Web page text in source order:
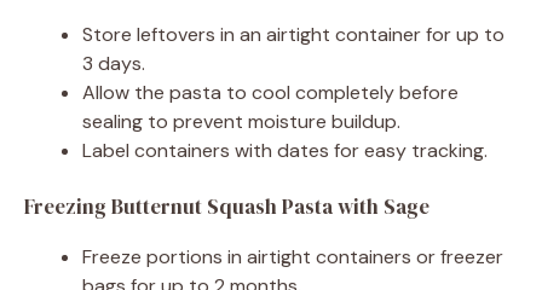
Store leftovers in an airtight container for up to
3 days.
Allow the pasta to cool completely before
sealing to prevent moisture buildup.
Label containers with dates for easy tracking.
Freezing Butternut Squash Pasta with Sage
Freeze portions in airtight containers or freezer